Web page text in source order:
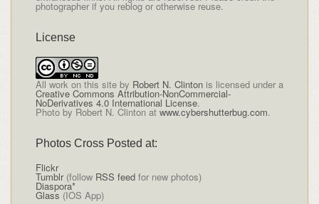
photographer if you reblog or otherwise reuse.
License
All work on this siteby Robert N. Clintonis licensed under a
Creative Commons Attribution-NonCommercial-
NoDerivatives 4.0 International License.
Photo by Robert N. Clinton at www.cybershutterbug.com.
Photos Cross Posted at:
Flickr
Tumblr(follow RSS feedfor new photos)
Diaspora*
Glass (IOS App)